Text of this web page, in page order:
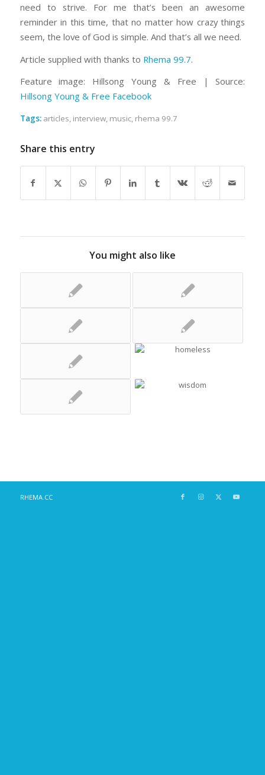
need to strive. For me that’s been an awesome
reminder in this time, that no matter how crazy things
seem, the love of God is simple. And that’s all we need.
Article supplied with thanks to Rhema 99.7.
Feature image: Hillsong Young & Free | Source:
Hillsong Young & Free Facebook
Tags: articles, interview, music, rhema 99.7
Share this entry
You might also like
RHEMA.CC